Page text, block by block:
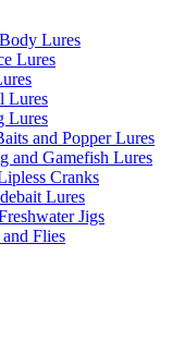
Lures
Lures
Lures
Lures
and Popper Lures
and Gamefish Lures
Cranks
Lures
Jigs
Flies